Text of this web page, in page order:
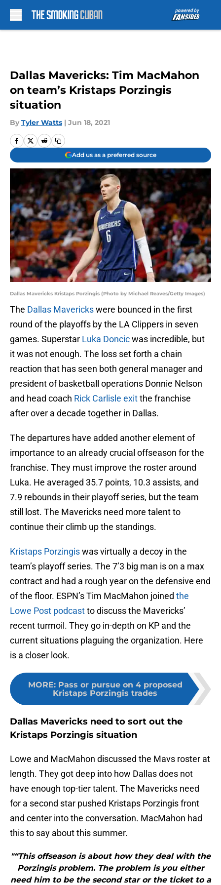
Dallas Mavericks: Tim MacMahon
on team’s Kristaps Porzingis
situation
By Tyler Watts | Jun 18, 2021
Add us as a preferred source
Dallas Mavericks Kristaps Porzingis (Photo by Michael Reaves/Getty Images)
The Dallas Maverickswere bounced in the first
round of the playoffs by the LA Clippers in seven
games. Superstar Luka Doncicwas incredible, but
it was not enough. The loss set forth a chain
reaction that has seen both general manager and
president of basketball operations Donnie Nelson
and head coach Rick Carlisle exitthe franchise
after over a decade together in Dallas.
The departures have added another element of
importance to an already crucial offseason for the
franchise. They must improve the roster around
Luka. He averaged 35.7 points, 10.3 assists, and
7.9 rebounds in their playoff series, but the team
still lost. The Mavericks need more talent to
continue their climb up the standings.
Kristaps Porzingiswas virtually a decoy in the
team’s playoff series. The 7’3 big man is on a max
contract and had a rough year on the defensive end
of the floor. ESPN’s Tim MacMahon joined the
Lowe Post podcastto discuss the Mavericks’
recent turmoil. They go in-depth on KP and the
current situations plaguing the organization. Here
is a closer look.
MORE: Pass or pursue on 4 proposed
Kristaps Porzingis trades
Dallas Mavericks need to sort out the
Kristaps Porzingis situation
Lowe and MacMahon discussed the Mavs roster at
length. They got deep into how Dallas does not
have enough top-tier talent. The Mavericks need
for a second star pushed Kristaps Porzingis front
and center into the conversation. MacMahon had
this to say about this summer.
"“This offseason is about how they deal with the
Porzingis problem. The problem is you either
need him to be the second star or the ticket to a